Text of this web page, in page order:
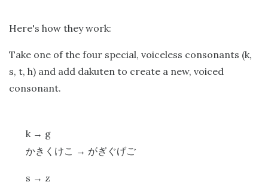
Here's how they work:
Take one of the four special, voiceless consonants (k,
s, t, h) and add dakuten to create a new, voiced
consonant.
k → g
かきくけこ → がぎぐげご
s → z